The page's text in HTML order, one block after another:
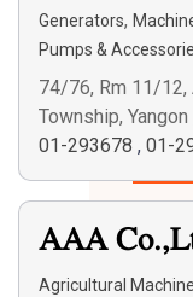
Generators,
Pumps &
74/76, Rm 11/12,
Township,
01-293678 , 01-
AAA
Agricultural